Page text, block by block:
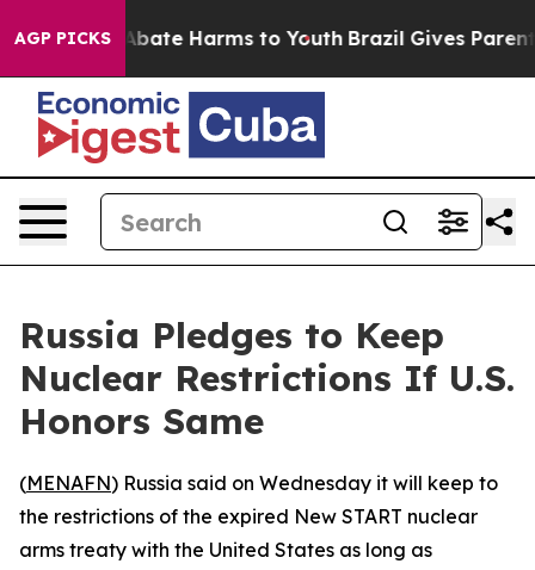
AGP PICKS
Fund to Abate Harms to Youth Brazil Gives Parents
Russia Pledges to Keep
Nuclear Restrictions If U.S.
Honors Same
(MENAFN) Russia said on Wednesday it will keep to
the restrictions of the expired New START nuclear
arms treaty with the United States as long as